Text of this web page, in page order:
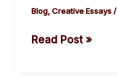
Blog,Creative Essays/
Read Post »